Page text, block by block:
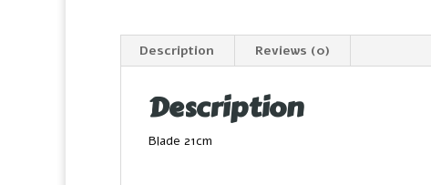
Description Reviews (0)
Description
Blade 21cm